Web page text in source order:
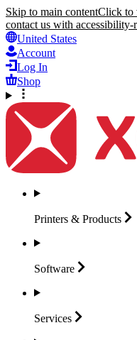
Skip to main contentClick to
contact us with accessibility-
United States
Account
Log In
Shop
Printers & Products
Software
Services